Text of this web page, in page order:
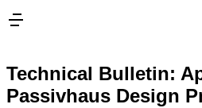
Technical Bulletin:
Passivhaus Design